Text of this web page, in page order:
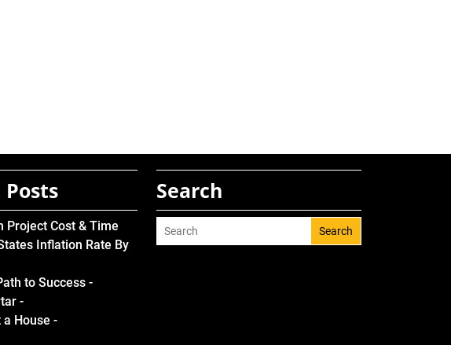
Posts
Project Cost & Time
Inflation Rate By
to Success -
-
a House -
Search
Search